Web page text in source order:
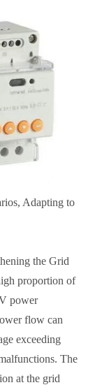
Adapting to
the Grid
proportion of
power
flow can
exceeding
The
at the grid